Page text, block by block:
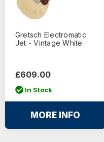
Gretsch Electromatic
Jet - Vintage White
£609.00
In Stock
MORE INFO